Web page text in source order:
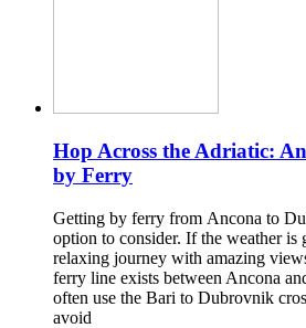
Hop Across the Adriatic:
by Ferry
Getting by ferry from Ancona to
option to consider. If the weather is
relaxing journey with amazing
ferry line exists between Ancona
often use the Bari to Dubrovnik
avoid